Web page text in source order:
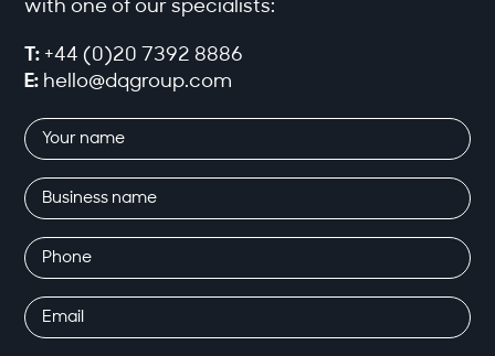
with one of our specialists:
T: +44 (0)20 7392 8886
E: hello@dqgroup.com
Your
name
(Required)
Business
name
Phone
(Required)
Email
(Required)